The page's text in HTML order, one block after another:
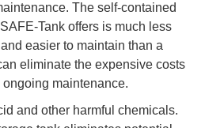
The self-contained
Tank offers is much less
easier to maintain than a
eliminate the expensive costs
maintenance.
and other harmful chemicals.